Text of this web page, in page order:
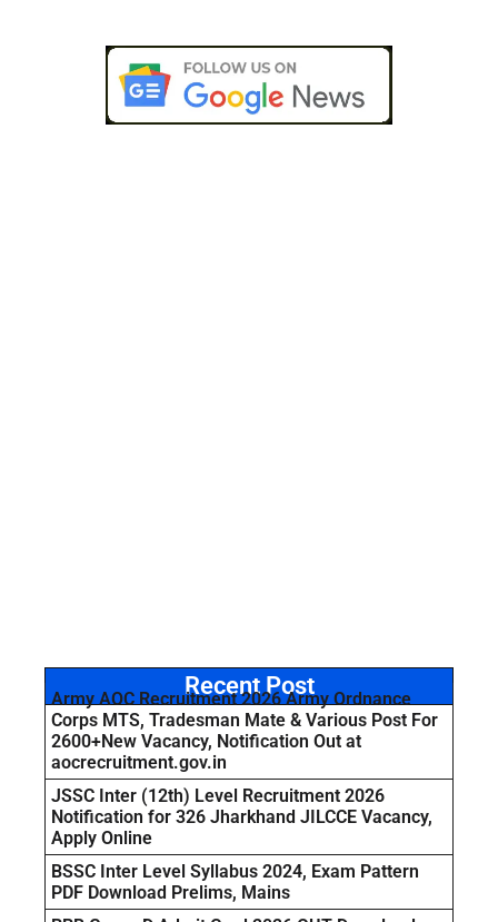
Recent Post
Army AOC Recruitment 2026 Army Ordnance
Corps MTS, Tradesman Mate & Various Post For
2600+New Vacancy, Notification Out at
aocrecruitment.gov.in
JSSC Inter (12th) Level Recruitment 2026
Notification for 326 Jharkhand JILCCE Vacancy,
Apply Online
BSSC Inter Level Syllabus 2024, Exam Pattern
PDF Download Prelims, Mains